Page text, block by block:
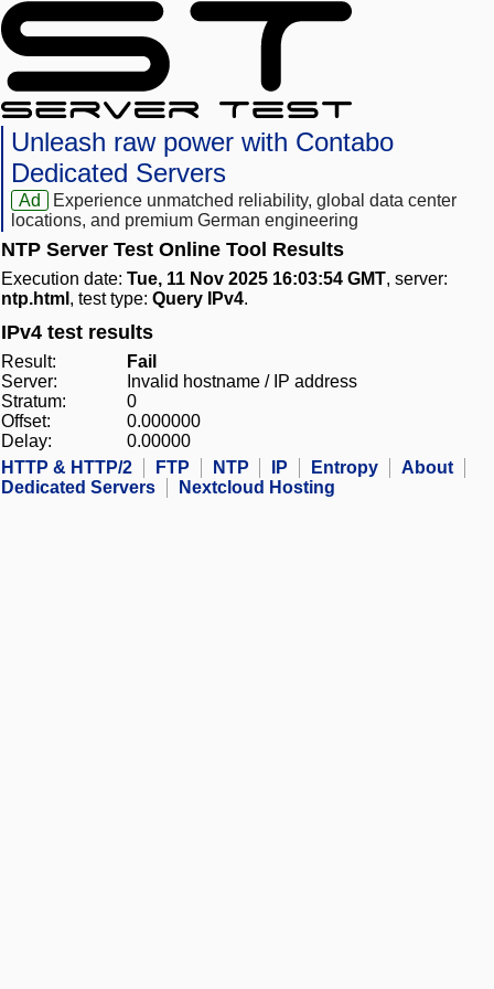
Unleash raw power with Contabo
Dedicated Servers
Ad
Experience unmatched reliability, global data center
locations, and premium German engineering
NTP Server Test Online Tool Results
Execution date: Tue, 11 Nov 2025 16:03:54 GMT, server:
ntp.html , test type: Query IPv4.
IPv4 test results
Result:
Fail
Server:
Invalid hostname / IP address
Stratum:
0
Offset:
0.000000
Delay:
0.00000
HTTP & HTTP/2
FTP NTP IP Entropy
About
Dedicated Servers
Nextcloud Hosting